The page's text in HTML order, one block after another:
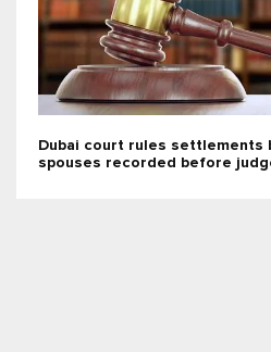
Dubai court rules settlements
spouses recorded before